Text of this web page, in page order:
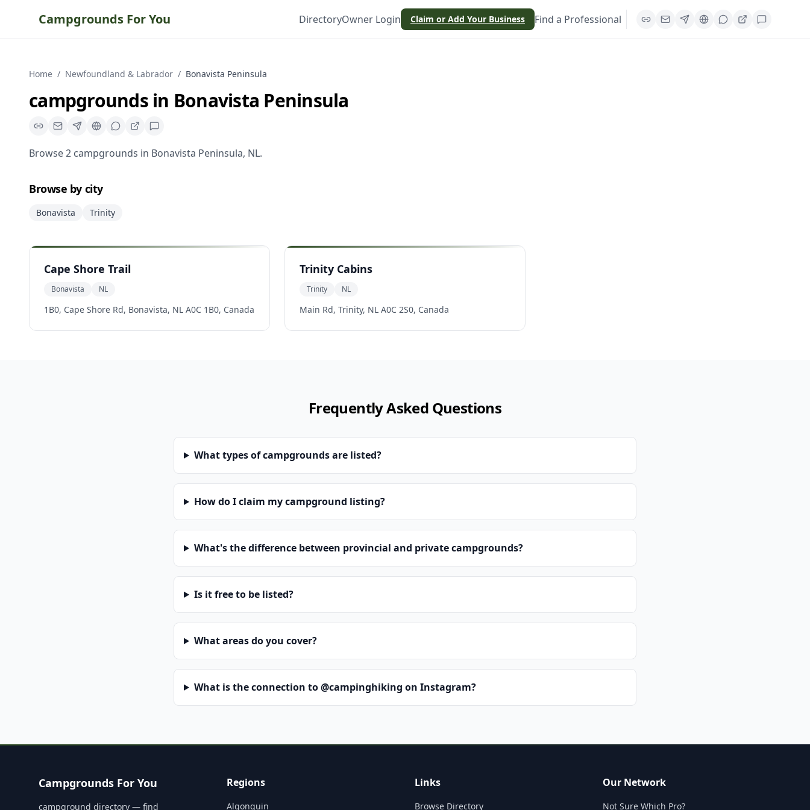
Campgrounds For You DirectoryOwner Login Claim or Add Your Business Find a Professional
Home / Newfoundland & Labrador / Bonavista Peninsula
campgroundsin Bonavista Peninsula
Browse2 campgrounds in Bonavista Peninsula, NL.
Browse by city
Bonavista Trinity
Cape Shore Trail
Bonavista NL
1B0, Cape Shore Rd, Bonavista, NL A0C 1B0, Canada
Trinity Cabins
Trinity NL
Main Rd, Trinity, NL A0C 2S0, Canada
Frequently Asked Questions
What types of campgrounds are listed?
How do I claim my campground listing?
What's the difference between provincial and private campgrounds?
Is it free to be listed?
What areas do you cover?
What is the connection to @campinghiking on Instagram?
Campgrounds For You
campground directory — find
Regions
Algonquin
Links
Browse Directory
Our Network
Not Sure Which Pro?